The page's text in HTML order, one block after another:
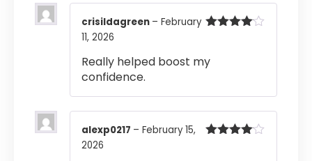
crisildagreen – February
11, 2026
Really helped boost my
confidence.
alexp0217 – February 15,
2026